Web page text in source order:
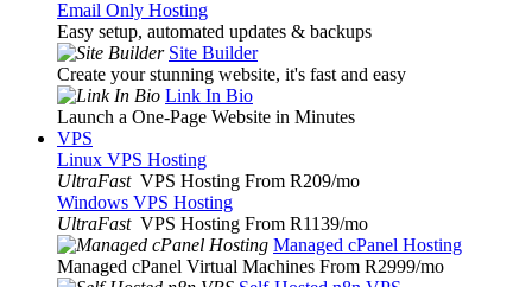
Email Only Hosting
Easy setup, automated updates & backups
Site Builder
Create your stunning website, it's fast and easy
Link In Bio
Launch a One-Page Website in Minutes
VPS
Linux VPS Hosting
UltraFast VPS Hosting From R209/mo
Windows VPS Hosting
UltraFast VPS Hosting From R1139/mo
Managed cPanel Hosting
Managed cPanel Virtual Machines From R2999/mo